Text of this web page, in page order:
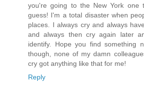
you're going to the New York one
guess! I'm a total disaster when
places. I always cry and always
and always then cry again later
identify. Hope you find something
though, none of my damn
cry got anything like that for me!
Reply